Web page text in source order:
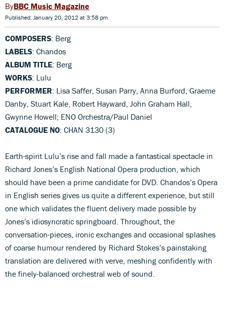
BBC Music Magazine
Published: January 20, 2012 at 3:58 pm
COMPOSERS: Berg
LABELS: Chandos
ALBUM TITLE: Berg
WORKS: Lulu
PERFORMER: Lisa Saffer, Susan Parry, Anna Burford, Graeme
Danby, Stuart Kale, Robert Hayward, John Graham Hall,
Gwynne Howell; ENO Orchestra/Paul Daniel
CATALOGUE NO: CHAN 3130 (3)
Earth-spirit Lulu’s rise and fall made a fantastical spectacle in
Richard Jones’s English National Opera production, which
should have been a prime candidate for DVD. Chandos’s Opera
in English series gives us quite a different experience, but still
one which validates the fluent delivery made possible by
Jones’s idiosyncratic springboard. Throughout, the
conversation-pieces, ironic exchanges and occasional splashes
of coarse humour rendered by Richard Stokes’s painstaking
translation are delivered with verve, meshing confidently with
the finely-balanced orchestral web of sound.